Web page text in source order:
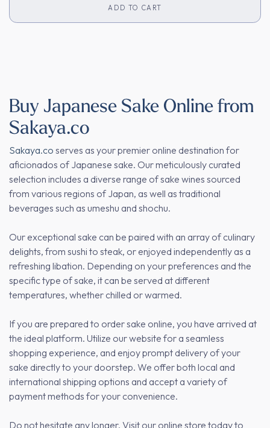
ADD TO CART
Buy Japanese Sake Online from
Sakaya.co
Sakaya.co serves as your premier online destination for
aficionados of Japanese sake. Our meticulously curated
selection includes a diverse range of sake wines sourced
from various regions of Japan, as well as traditional
beverages such as umeshu and shochu.
Our exceptional sake can be paired with an array of culinary
delights, from sushi to steak, or enjoyed independently as a
refreshing libation. Depending on your preferences and the
specific type of sake, it can be served at different
temperatures, whether chilled or warmed.
If you are prepared to order sake online, you have arrived at
the ideal platform. Utilize our website for a seamless
shopping experience, and enjoy prompt delivery of your
sake directly to your doorstep. We offer both local and
international shipping options and accept a variety of
payment methods for your convenience.
Do not hesitate any longer. Visit our online store today to